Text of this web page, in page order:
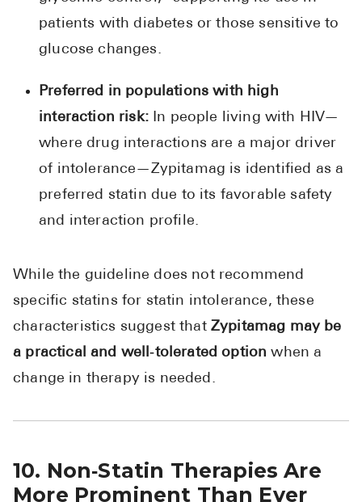
patients with diabetes or those sensitive to
glucose changes.
Preferred in populations with high
interaction risk:In people living with HIV—
where drug interactions are a major driver
of intolerance—Zypitamag is identified as a
preferred statin due to its favorable safety
and interaction profile.
While the guideline does not recommend
specific statins for statin intolerance, these
characteristics suggest that Zypitamag may be
a practical and well‑tolerated option when a
change in therapy is needed.
10. Non‑Statin Therapies Are
More Prominent Than Ever